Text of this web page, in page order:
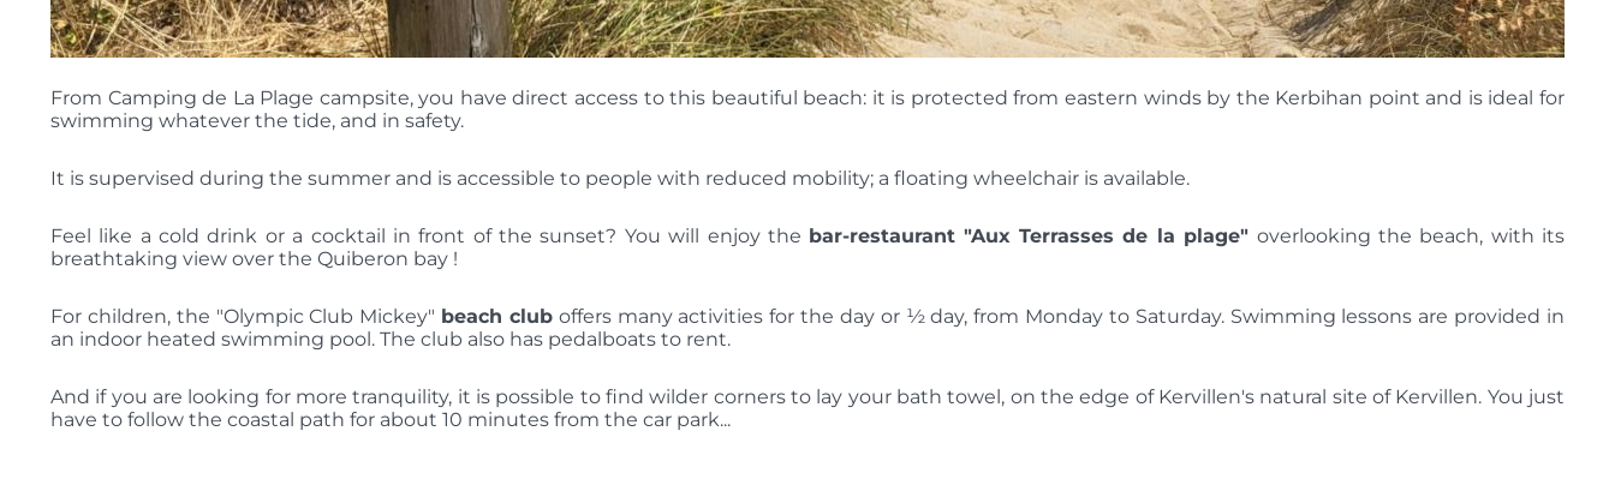
From Camping de La Plage campsite, you have direct access to this beautiful beach: it is protected from eastern winds by the Kerbihan point and is ideal for
swimming whatever the tide, and in safety.
It is supervised during the summer and is accessible to people with reduced mobility; a floating wheelchair is available.
Feel like a cold drink or a cocktail in front of the sunset? You will enjoy the bar-restaurant "Aux Terrasses de la plage" overlooking the beach, with its
breathtaking view over the Quiberon bay !
For children, the "Olympic Club Mickey" beach cluboffers many activities for the day or ½ day, from Monday to Saturday. Swimming lessons are provided in
an indoor heated swimming pool. The club also has pedalboats to rent.
And if you are looking for more tranquility, it is possible to find wilder corners to lay your bath towel, on the edge of Kervillen's natural site of Kervillen. You just
have to follow the coastal path for about 10 minutes from the car park...